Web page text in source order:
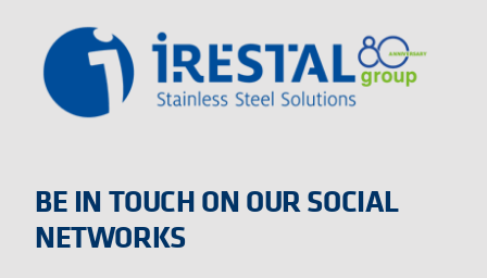
BE IN TOUCH ON OUR SOCIAL
NETWORKS